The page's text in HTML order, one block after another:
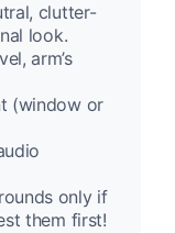
clutter-
look.
arm’s
(window or
only if
them first!